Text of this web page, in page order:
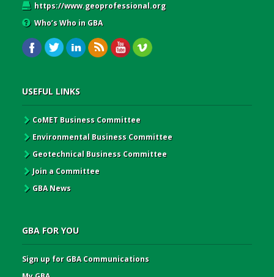
https://www.geoprofessional.org
Who’s Who in GBA
USEFUL LINKS
CoMET Business Committee
Environmental Business Committee
Geotechnical Business Committee
Join a Committee
GBA News
GBA FOR YOU
Sign up for GBA Communications